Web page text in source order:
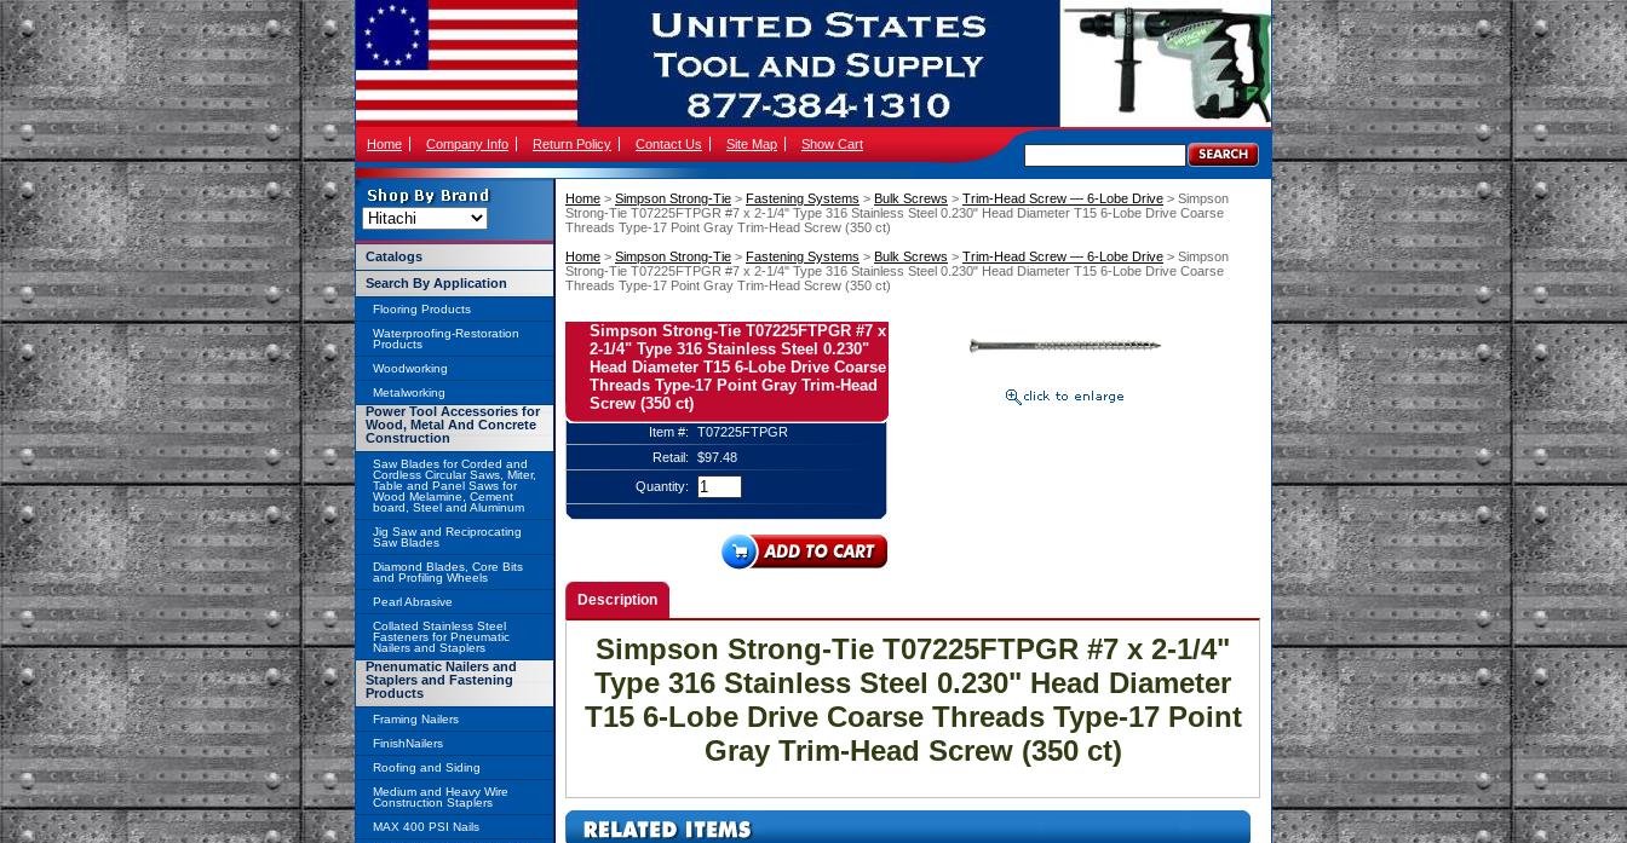
Home Company Info Return Policy Contact Us Site Map Show Cart
Home > Simpson Strong-Tie > Fastening Systems > Bulk Screws > Trim-Head Screw — 6-Lobe Drive > Simpson
Strong-Tie T07225FTPGR #7 x 2-1/4" Type 316 Stainless Steel 0.230" Head Diameter T15 6-Lobe Drive Coarse
Threads Type-17 Point Gray Trim-Head Screw (350 ct)
Home > Simpson Strong-Tie > Fastening Systems > Bulk Screws > Trim-Head Screw — 6-Lobe Drive > Simpson
Strong-Tie T07225FTPGR #7 x 2-1/4" Type 316 Stainless Steel 0.230" Head Diameter T15 6-Lobe Drive Coarse
Threads Type-17 Point Gray Trim-Head Screw (350 ct)
Simpson Strong-Tie T07225FTPGR #7 x
2-1/4" Type 316 Stainless Steel 0.230"
Head Diameter T15 6-Lobe Drive Coarse
Threads Type-17 Point Gray Trim-Head
Screw (350 ct)
Item #:
T07225FTPGR
Retail:
$97.48
Quantity:
Description
Simpson Strong-Tie T07225FTPGR #7 x 2-1/4"
Type 316 Stainless Steel 0.230" Head Diameter
T15 6-Lobe Drive Coarse Threads Type-17 Point
Gray Trim-Head Screw (350 ct)
Catalogs
Search By Application
Flooring Products
Waterproofing-Restoration
Products
Woodworking
Metalworking
Power Tool Accessories for
Wood, Metal And Concrete
Construction
Saw Blades for Corded and
Cordless Circular Saws, Miter,
Table and Panel Saws for
Wood Melamine, Cement
board, Steel and Aluminum
Jig Saw and Reciprocating
Saw Blades
Diamond Blades, Core Bits
and Profiling Wheels
Pearl Abrasive
Collated Stainless Steel
Fasteners for Pneumatic
Nailers and Staplers
Pnenumatic Nailers and
Staplers and Fastening
Products
Framing Nailers
FinishNailers
Roofing and Siding
Medium and Heavy Wire
Construction Staplers
MAX 400 PSI Nails